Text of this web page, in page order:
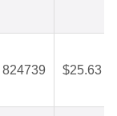
824739 $25.63